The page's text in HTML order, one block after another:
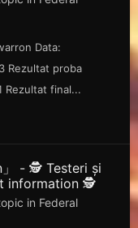
Data:
Rezultat proba
Rezultat final...
」 - 🕵️ Testeri și
information 🕵️
in Federal